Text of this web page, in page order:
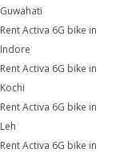
Guwahati
Rent Activa 6G bike in
Indore
Rent Activa 6G bike in
Kochi
Rent Activa 6G bike in
Leh
Rent Activa 6G bike in